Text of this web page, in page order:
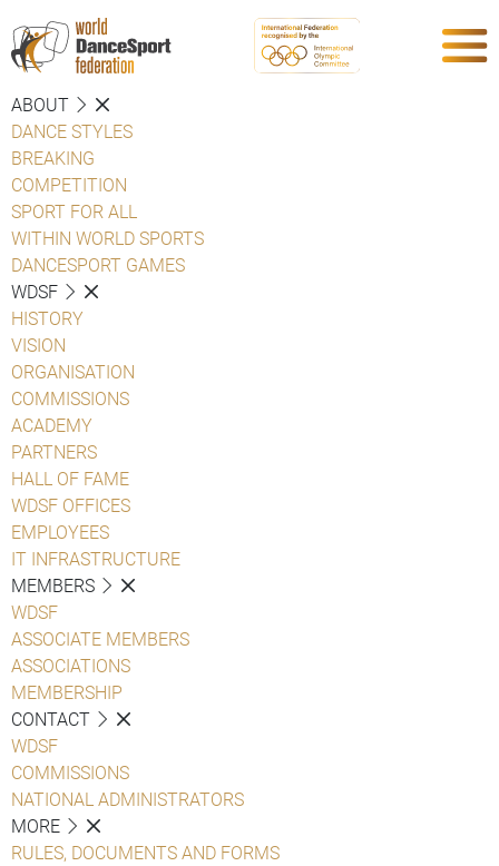
ABOUT
DANCE STYLES
BREAKING
COMPETITION
SPORT FOR ALL
WITHIN WORLD SPORTS
DANCESPORT GAMES
WDSF
HISTORY
VISION
ORGANISATION
COMMISSIONS
ACADEMY
PARTNERS
HALL OF FAME
WDSF OFFICES
EMPLOYEES
IT INFRASTRUCTURE
MEMBERS
WDSF
ASSOCIATE MEMBERS
ASSOCIATIONS
MEMBERSHIP
CONTACT
WDSF
COMMISSIONS
NATIONAL ADMINISTRATORS
MORE
RULES, DOCUMENTS AND FORMS